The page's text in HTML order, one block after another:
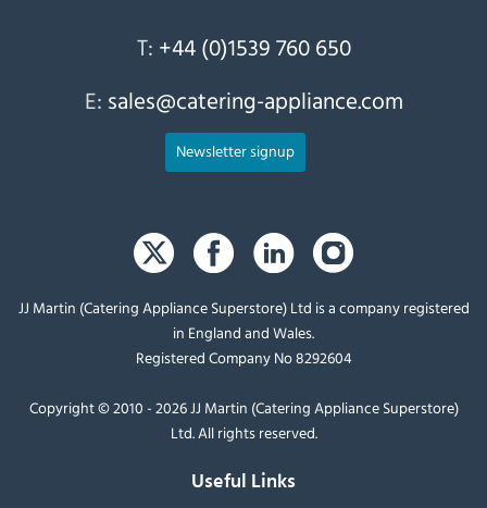
T: +44 (0)1539 760 650
E: sales@catering-appliance.com
Newsletter signup
JJ Martin (Catering Appliance Superstore) Ltd is a company registered
in England and Wales.
Registered Company No 8292604
Copyright © 2010 - 2026 JJ Martin (Catering Appliance Superstore)
Ltd. All rights reserved.
Useful Links